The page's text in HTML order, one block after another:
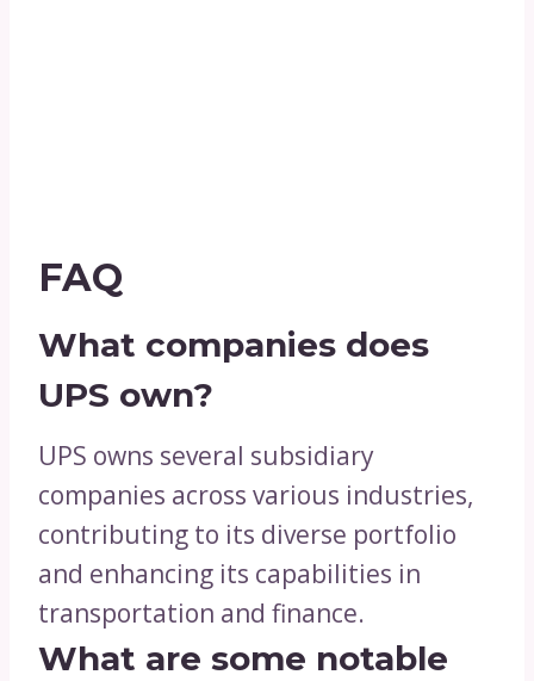
FAQ
What companies does
UPS own?
UPS owns several subsidiary
companies across various industries,
contributing to its diverse portfolio
and enhancing its capabilities in
transportation and finance.
What are some notable